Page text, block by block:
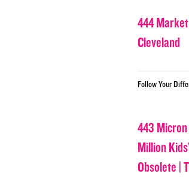
444
Cleveland
Follow Your
443
Million
Obsolete |